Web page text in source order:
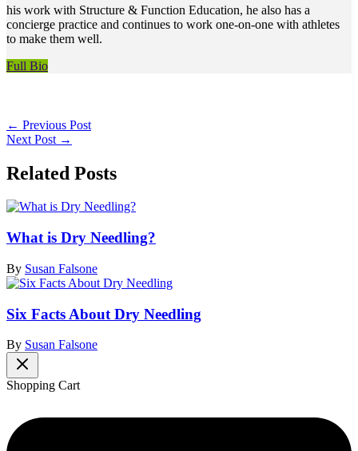
his work with Structure & Function Education, he also has a
concierge practice and continues to work one-on-one with athletes
to make them well.
Full Bio
← Previous Post
Next Post →
Related Posts
What is Dry Needling?
By Susan Falsone
Six Facts About Dry Needling
By Susan Falsone
Shopping Cart